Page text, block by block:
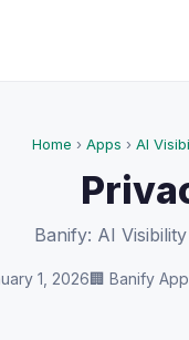
Home › Apps › AI
Banify: AI
1, 2026🏢 Banify